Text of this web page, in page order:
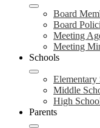
Board
Board
Meeting
Meeting
Schools
Elementary
Middle
High
Parents